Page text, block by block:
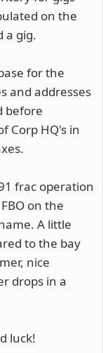
on the
a gig.
for the
and addresses
before
Corp HQ's in
frac operation
on the
A little
to the bay
nice
drops in a
luck!